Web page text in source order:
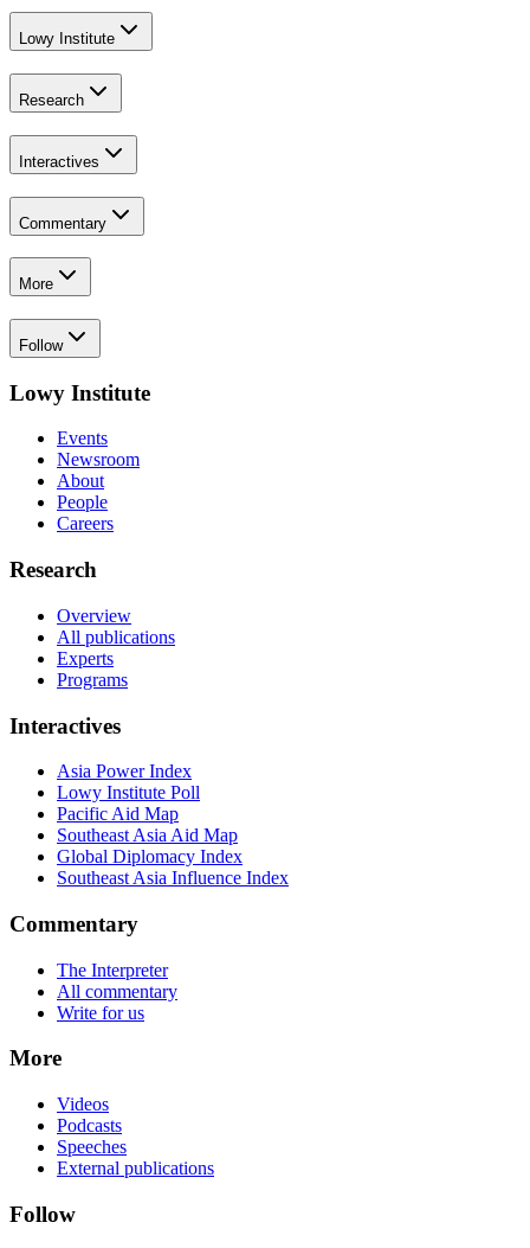
Lowy Institute
Research
Interactives
Commentary
More
Follow
Lowy Institute
Events
Newsroom
About
People
Careers
Research
Overview
All publications
Experts
Programs
Interactives
Asia Power Index
Lowy Institute Poll
Pacific Aid Map
Southeast Asia Aid Map
Global Diplomacy Index
Southeast Asia Influence Index
Commentary
The Interpreter
All commentary
Write for us
More
Videos
Podcasts
Speeches
External publications
Follow